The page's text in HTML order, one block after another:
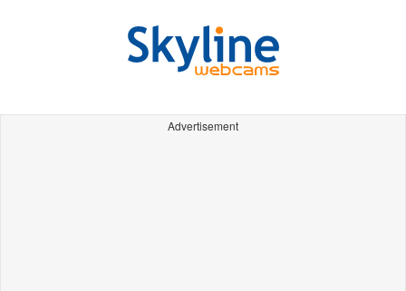
Advertisement